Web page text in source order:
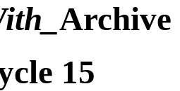
Archive
15